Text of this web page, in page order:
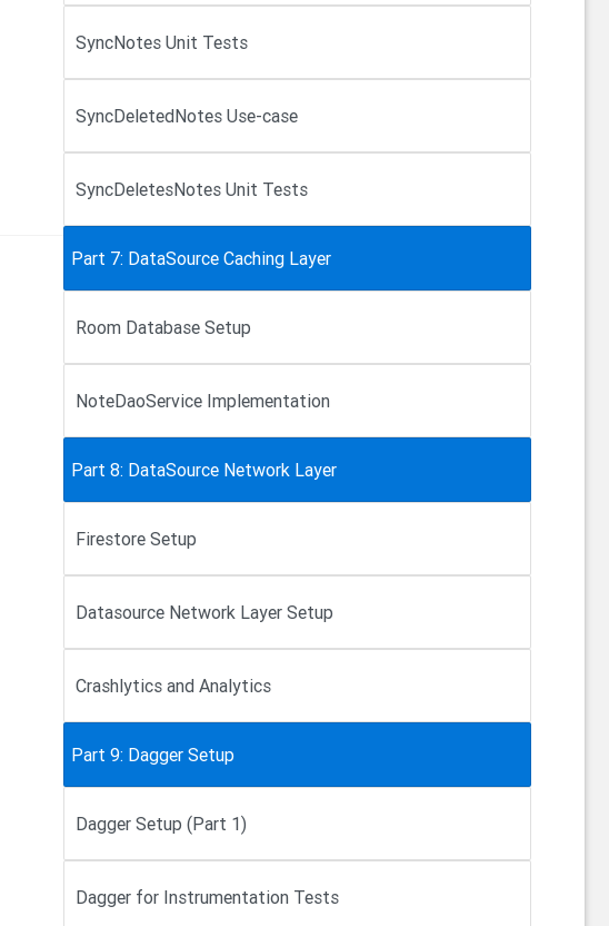
SyncNotes Unit Tests
SyncDeletedNotes Use-case
SyncDeletesNotes Unit Tests
Part 7: DataSource Caching Layer
Room Database Setup
NoteDaoService Implementation
Part 8: DataSource Network Layer
Firestore Setup
Datasource Network Layer Setup
Crashlytics and Analytics
Part 9: Dagger Setup
Dagger Setup (Part 1)
Dagger for Instrumentation Tests